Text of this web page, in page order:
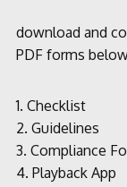
download and
PDF forms
1. Checklist
2. Guidelines
3. Compliance
4. Playback App